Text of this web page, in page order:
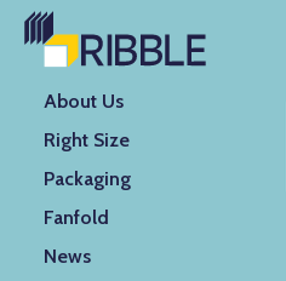
About Us
Right Size
Packaging
Fanfold
News